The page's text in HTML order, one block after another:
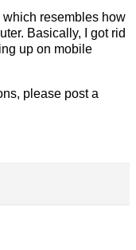
resembles how
Basically, I got rid
up on mobile
please post a